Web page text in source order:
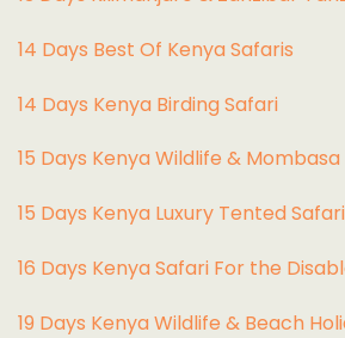
14 Days Best Of Kenya Safaris
14 Days Kenya Birding Safari
15 Days Kenya Wildlife &
15 Days Kenya Luxury Tented Safari
16 Days Kenya Safari For the
19 Days Kenya Wildlife & Beach